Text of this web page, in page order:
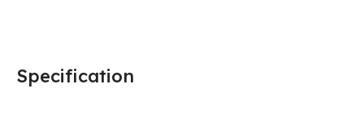
Specification